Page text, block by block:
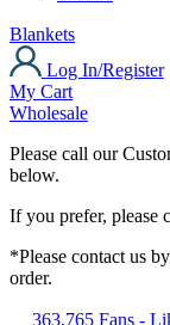
Blankets
Log In/Register
My Cart
Wholesale
Please call our
below.
If you prefer, please
*Please contact us
order.
363,765 Fans -